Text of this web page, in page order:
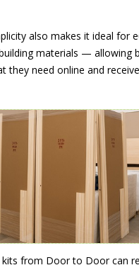
also makes it ideal for
materials — allowing
they need online and
kits from Door to Door can